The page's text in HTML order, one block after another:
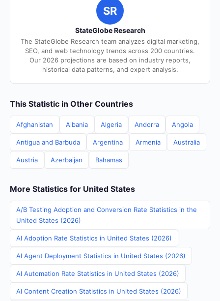
SR
StateGlobe Research
The StateGlobe Research team analyzes digital marketing,
SEO, and web technology trends across 200 countries.
Our 2026 projections are based on industry reports,
historical data patterns, and expert analysis.
This Statistic in Other Countries
Afghanistan Albania Algeria Andorra Angola
Antigua and Barbuda Argentina Armenia Australia
Austria Azerbaijan Bahamas
More Statistics for United States
A/B Testing Adoption and Conversion Rate Statistics in the
United States (2026)
AI Adoption Rate Statistics in United States (2026)
AI Agent Deployment Statistics in United States (2026)
AI Automation Rate Statistics in United States (2026)
AI Content Creation Statistics in United States (2026)